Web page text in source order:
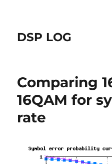
DSP LOG
Comparing
16QAM for
rate